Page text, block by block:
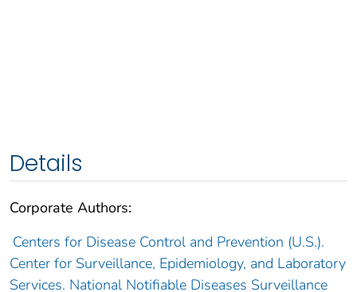
Details
Corporate Authors:
Centers for Disease Control and Prevention (U.S.).
Center for Surveillance, Epidemiology, and Laboratory
Services. National Notifiable Diseases Surveillance